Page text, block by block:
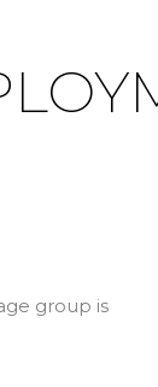
group is